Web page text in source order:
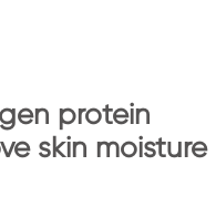
protein
skin moisture